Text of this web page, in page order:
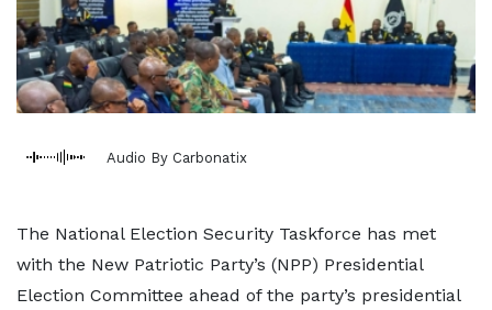
Audio By Carbonatix
The National Election Security Taskforce has met
with the New Patriotic Party’s (NPP) Presidential
Election Committee ahead of the party’s presidential